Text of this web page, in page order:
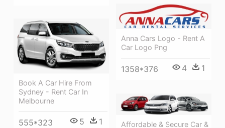
Anna Cars Logo - Rent A
Car Logo Png
1358*376 4 1
Book A Car Hire From
Sydney - Rent Car In
Melbourne
555*323 5 1 Affordable & Secure Car &